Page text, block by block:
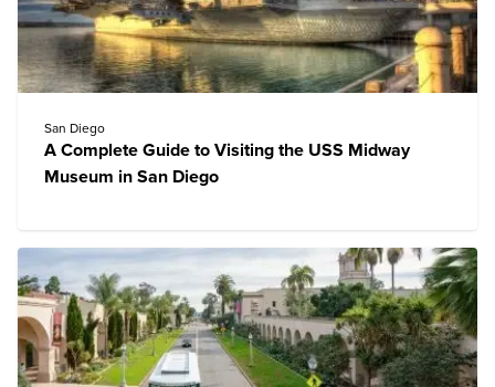
San Diego
A Complete Guide to Visiting the USS Midway
Museum in San Diego